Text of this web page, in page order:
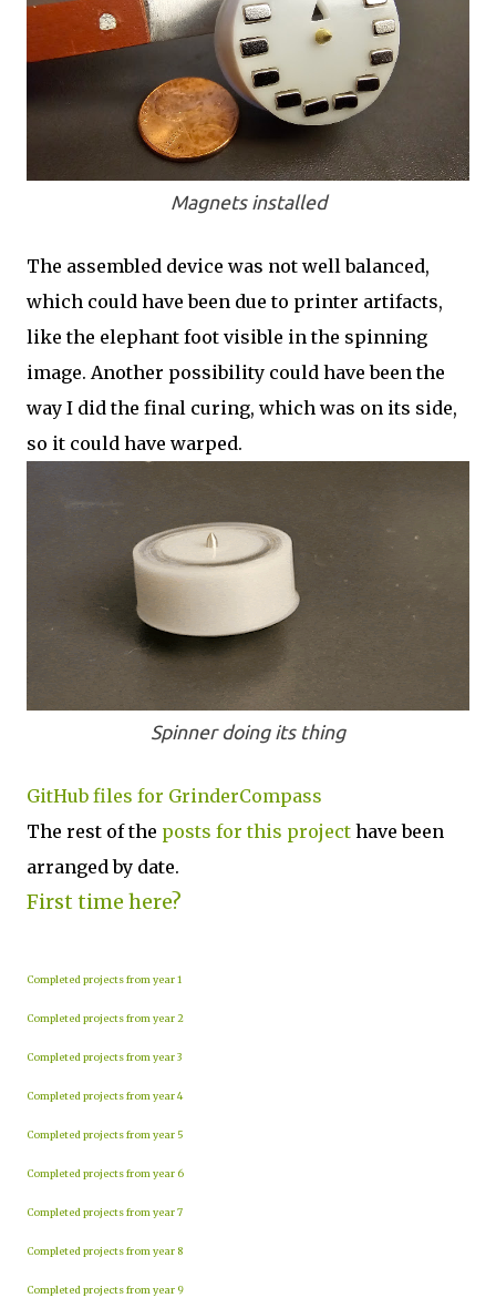
Magnets installed
The assembled device was not well balanced,
which could have been due to printer artifacts,
like the elephant foot visible in the spinning
image. Another possibility could have been the
way I did the final curing, which was on its side,
so it could have warped.
Spinner doing its thing
GitHub files for GrinderCompass
The rest of the posts for this project have been
arranged by date.
First time here?
Completed projects from year 1
Completed projects from year 2
Completed projects from year 3
Completed projects from year 4
Completed projects from year 5
Completed projects from year 6
Completed projects from year 7
Completed projects from year 8
Completed projects from year 9